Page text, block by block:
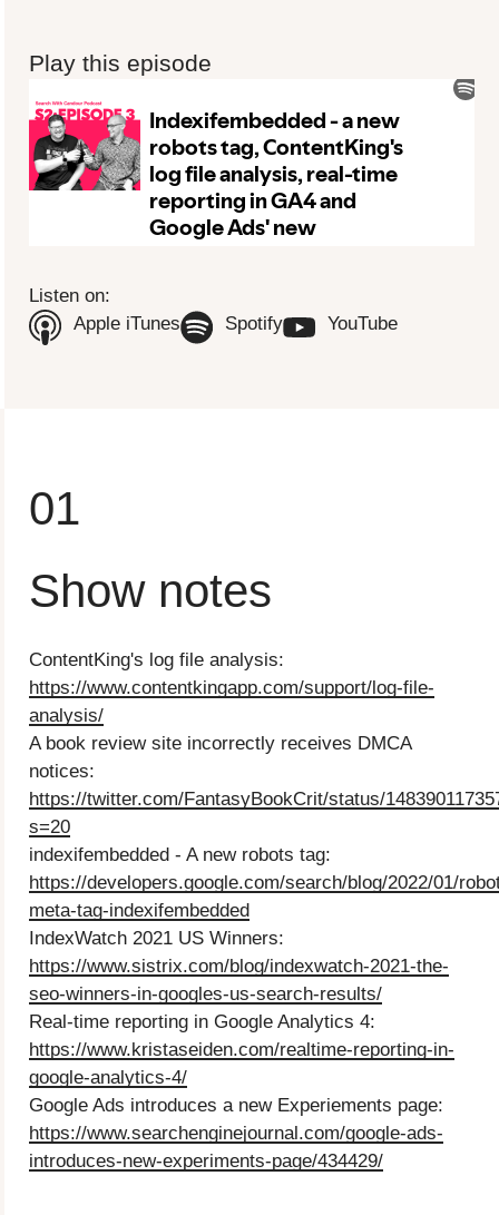
Play this episode
'Experience cookies'
Listen on:
Apple iTunes(Opens in new tab)
Spotify(Opens in new tab)
YouTube(Opens in
01
Show notes
ContentKing's log file analysis:
https://www.contentkingapp.com/support/log-file-
analysis/
A book review site incorrectly receives DMCA
notices:
https://twitter.com/FantasyBookCrit/status/
s=20
indexifembedded - A new robots tag:
https://developers.google.com/search/blog/2022/01/
meta-tag-indexifembedded
IndexWatch 2021 US Winners:
https://www.sistrix.com/blog/indexwatch-2021-the-
seo-winners-in-googles-us-search-results/
Real-time reporting in Google Analytics 4:
https://www.kristaseiden.com/realtime-reporting-in-
google-analytics-4/
Google Ads introduces a new Experiements page:
https://www.searchenginejournal.com/google-ads-
introduces-new-experiments-page/434429/